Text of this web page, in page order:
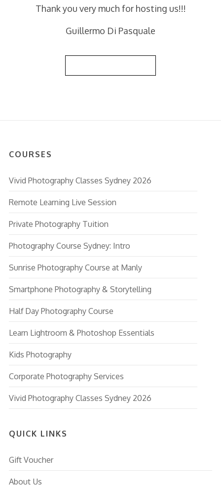
Thank you very much for hosting us!!!
Guillermo Di Pasquale
COURSES
Vivid Photography Classes Sydney 2026
Remote Learning Live Session
Private Photography Tuition
Photography Course Sydney: Intro
Sunrise Photography Course at Manly
Smartphone Photography & Storytelling
Half Day Photography Course
Learn Lightroom & Photoshop Essentials
Kids Photography
Corporate Photography Services
Vivid Photography Classes Sydney 2026
QUICK LINKS
Gift Voucher
About Us